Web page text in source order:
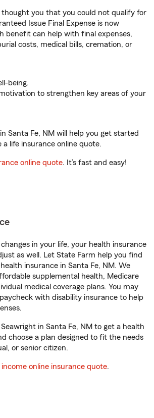
you that you could not qualify for
Issue Final Expense is now
benefit can help with final expenses,
costs, medical bills, cremation, or
being.
to strengthen key areas of your
Santa Fe, NM will help you get started
life insurance online quote.
online quote. It’s fast and easy!
in your life, your health insurance
as well. Let State Farm help you find
insurance in Santa Fe, NM. We
supplemental health, Medicare
medical coverage plans. You may
with disability insurance to help
in Santa Fe, NM to get a health
choose a plan designed to fit the needs
or senior citizen.
income online insurance quote.